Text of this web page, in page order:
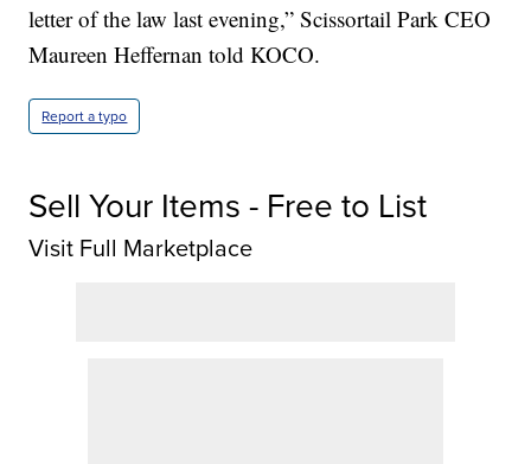
letter of the law last evening,” Scissortail Park CEO
Maureen Heffernan told KOCO.
Report a typo
Sell Your Items - Free to List
Visit Full Marketplace